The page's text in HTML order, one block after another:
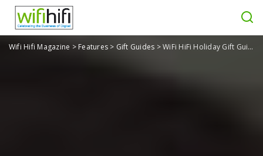
Wifi Hifi Magazine > Features> Gift Guides >WiFi HiFi Holiday Gift Guide 2020: Gifts for Sports, Fitness, Health & Wellness